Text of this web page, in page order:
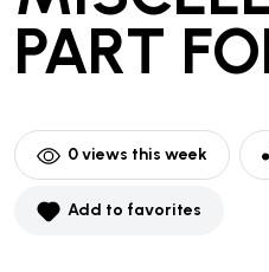
PART
0views this week
Add to favorites